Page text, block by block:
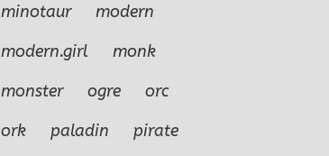
minotaur
modern
modern.girl
monk
monster
ogre
orc
ork
paladin
pirate